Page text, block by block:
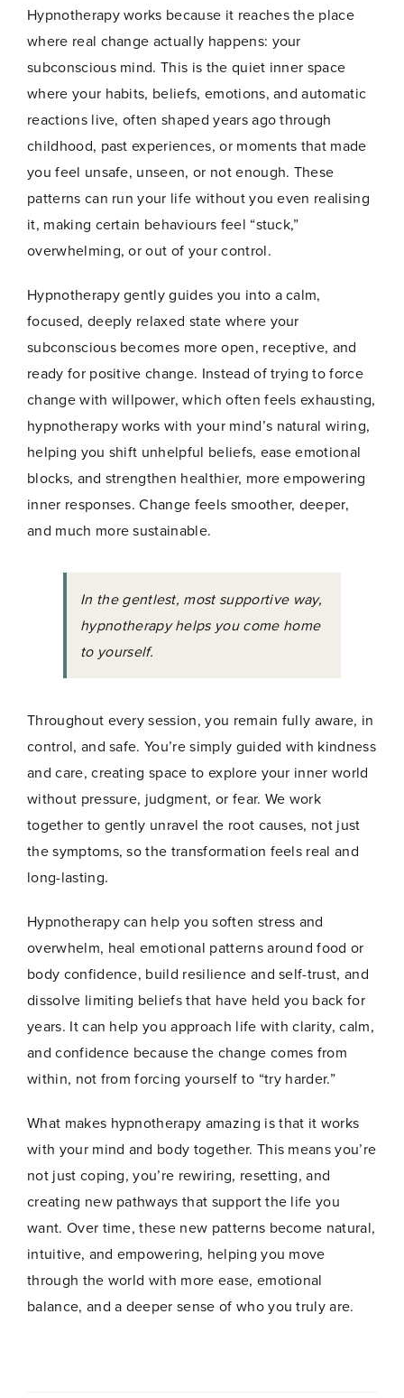
Hypnotherapy works because it reaches the place
where real change actually happens: your
subconscious mind. This is the quiet inner space
where your habits, beliefs, emotions, and automatic
reactions live, often shaped years ago through
childhood, past experiences, or moments that made
you feel unsafe, unseen, or not enough. These
patterns can run your life without you even realising
it, making certain behaviours feel “stuck,”
overwhelming, or out of your control.
Hypnotherapy gently guides you into a calm,
focused, deeply relaxed state where your
subconscious becomes more open, receptive, and
ready for positive change. Instead of trying to force
change with willpower, which often feels exhausting,
hypnotherapy works with your mind’s natural wiring,
helping you shift unhelpful beliefs, ease emotional
blocks, and strengthen healthier, more empowering
inner responses. Change feels smoother, deeper,
and much more sustainable.
In the gentlest, most supportive way,
hypnotherapy helps you come home
to yourself.
Throughout every session, you remain fully aware, in
control, and safe. You’re simply guided with kindness
and care, creating space to explore your inner world
without pressure, judgment, or fear. We work
together to gently unravel the root causes, not just
the symptoms, so the transformation feels real and
long-lasting.
Hypnotherapy can help you soften stress and
overwhelm, heal emotional patterns around food or
body confidence, build resilience and self-trust, and
dissolve limiting beliefs that have held you back for
years. It can help you approach life with clarity, calm,
and confidence because the change comes from
within, not from forcing yourself to “try harder.”
What makes hypnotherapy amazing is that it works
with your mind and body together. This means you’re
not just coping, you’re rewiring, resetting, and
creating new pathways that support the life you
want. Over time, these new patterns become natural,
intuitive, and empowering, helping you move
through the world with more ease, emotional
balance, and a deeper sense of who you truly are.
N
a
e
E
a
i
E
m
l
Name*
First Last
Email*
Join Now